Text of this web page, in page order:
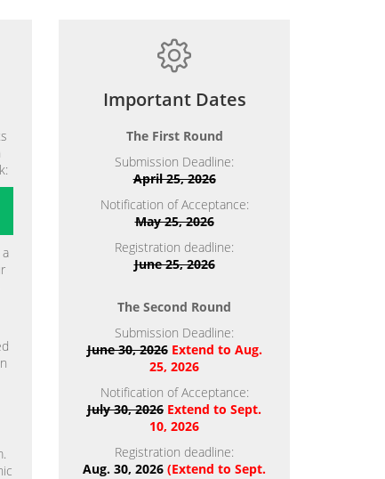
Important Dates
The First Round
Submission Deadline:
April 25, 2026
Notification of Acceptance:
May 25, 2026
Registration deadline:
June 25, 2026
The Second Round
Submission Deadline:
June 30, 2026Extend to Aug.
25, 2026
Notification of Acceptance:
July 30, 2026 Extend to Sept.
10, 2026
Registration deadline:
Aug. 30, 2026 (Extend to Sept.